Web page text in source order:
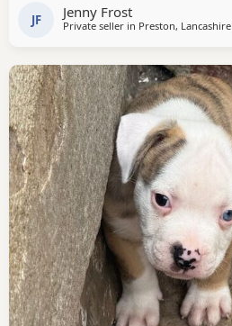
JF Jenny Frost
Private seller in Preston, Lancashire